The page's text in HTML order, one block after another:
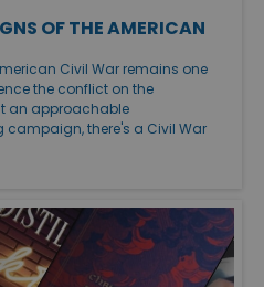
OF THE AMERICAN
Civil War remains one
the conflict on the
an approachable
there's a Civil War